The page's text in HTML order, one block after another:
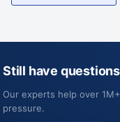
Still have
Our experts help over
pressure.